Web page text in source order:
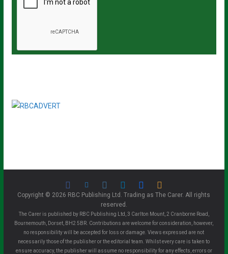
Copyright © 2026 RBC Publishing Ltd. Trading as The Carer. All rights
reserved.
The Carer is published by RBC Publishing Ltd, 3 Carlton Mount, 2 Cranborne Road,
Bournemouth, Dorset, BH2 5BR. Contributions are welcome for consideration, however,
no responsibility will be accepted for loss or damage. Views expressed are not
necessarily those of the publisher or the editorial team. Whilst every care is taken to
ensure accuracy, the publisher will assume no responsibility for any effects, errors or